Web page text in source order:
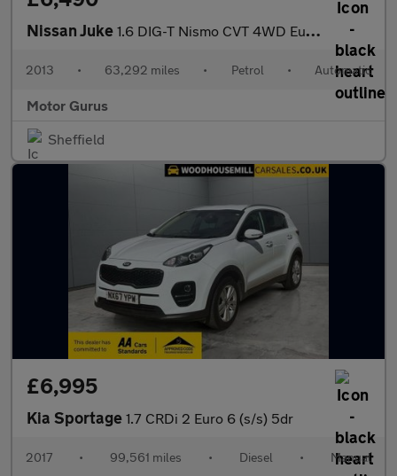
Nissan Juke 1.6 DIG-T Nismo CVT 4WD Euro 5 5dr
2013 • 63,292 miles • Petrol • Automatic
Motor Gurus
Sheffield
£6,995
Kia Sportage 1.7 CRDi 2 Euro 6 (s/s) 5dr
2017 • 99,561 miles • Diesel • Manual